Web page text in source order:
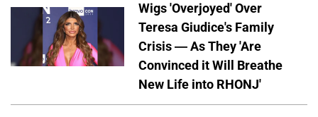
Wigs 'Overjoyed' Over
Teresa Giudice's Family
Crisis — As They 'Are
Convinced it Will Breathe
New Life into RHONJ'